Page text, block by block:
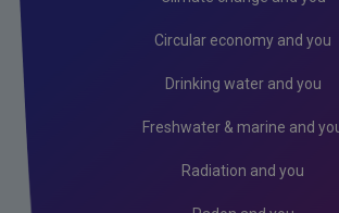
Circular economy and you
Drinking water and you
Freshwater & marine and
Radiation and you